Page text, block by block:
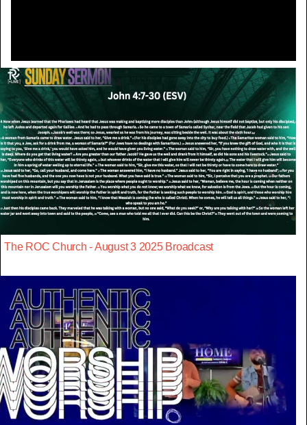
The ROC Church - August 3 2025 Broadcast